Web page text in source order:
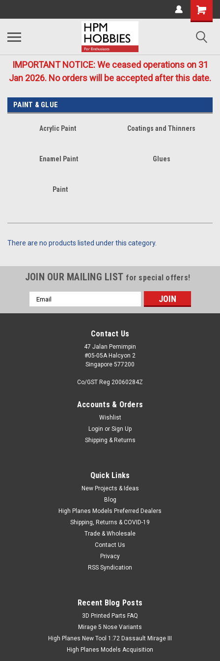
IMPORTANT NOTICE: We ceased operations on 31
Jan 2026. No orders will be accepted after this date.
PAINT & GLUE
Acrylic Paint Coatings and Thinners
Enamel Paint Glues
Paint
There are no products listed under this category.
JOIN OUR MAILING LIST for special offers!
Email
Address
Contact Us
47 Jalan Pemimpin
#05-05A Halcyon 2
Singapore 577200
Co/GST Reg 20060284Z
Accounts & Orders
Wishlist
Login or Sign Up
Shipping & Returns
Quick Links
New Projects & Ideas
Blog
High Planes Models Preferred Dealers
Shipping, Returns & COVID-19
Trade & Wholesale
Contact Us
Privacy
RSS Syndication
Recent Blog Posts
​3D Printed Parts FAQ
Mirage 5 Nose Variants
High Planes New Tool 1:72 Dassault Mirage III
High Planes Models Acquisition